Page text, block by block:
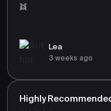
👯
Lea
3 weeks ago
Highly